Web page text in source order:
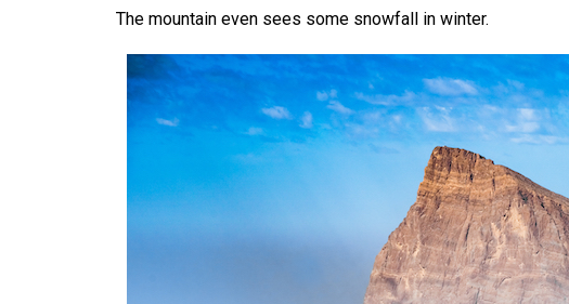
The mountain even sees some snowfall in winter.